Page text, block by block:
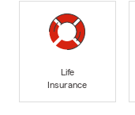
Life
Insurance